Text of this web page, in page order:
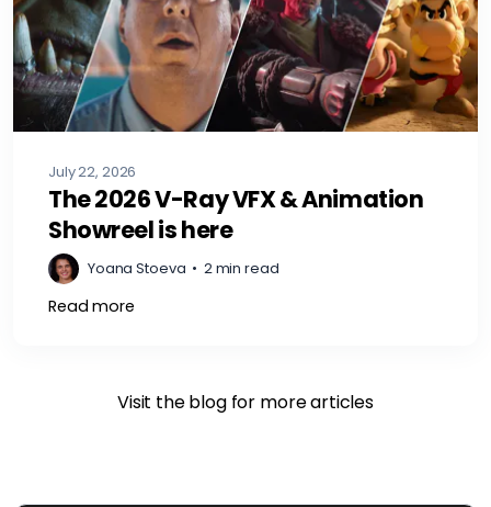
July 22, 2026
The 2026 V-Ray VFX & Animation
Showreel is here
Yoana Stoeva • 2 min read
Read more
Visit the blog for more articles